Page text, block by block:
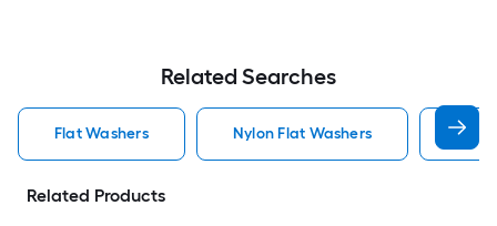
Related Searches
Flat Washers Nylon Flat Washers Hot
Related Products